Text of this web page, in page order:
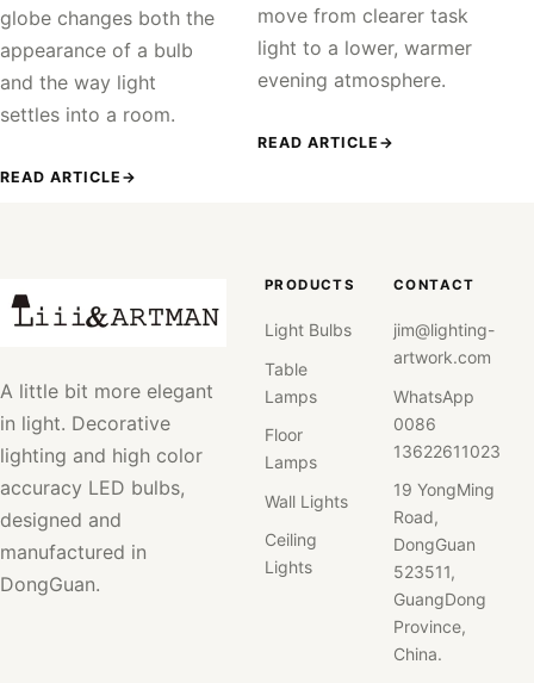
globe changes both the
appearance of a bulb
and the way light
settles into a room.
READ ARTICLE →
move from clearer task
light to a lower, warmer
evening atmosphere.
READ ARTICLE →
A little bit more elegant
in light. Decorative
lighting and high color
accuracy LED bulbs,
designed and
manufactured in
DongGuan.
PRODUCTS
Light Bulbs
Table
Lamps
Floor
Lamps
Wall Lights
Ceiling
Lights
CONTACT
jim@lighting-
artwork.com
WhatsApp
0086
13622611023
19 YongMing
Road,
DongGuan
523511,
GuangDong
Province,
China.